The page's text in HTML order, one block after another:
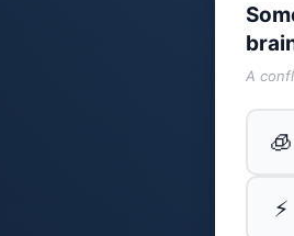
A
🧊
⚡